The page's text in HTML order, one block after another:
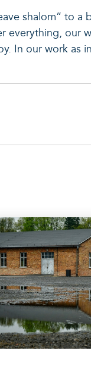
shalom” to a
everything, our
In our work as